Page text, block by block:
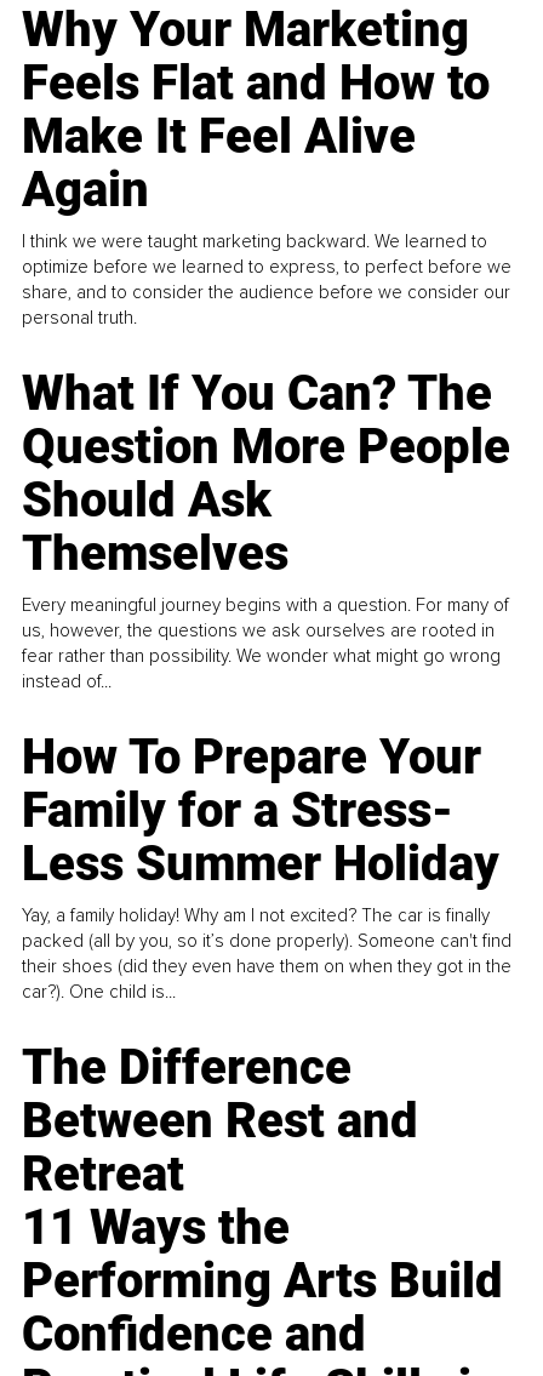
Why Your Marketing
Feels Flat and How to
Make It Feel Alive
Again
I think we were taught marketing backward. We learned to
optimize before we learned to express, to perfect before we
share, and to consider the audience before we consider our
personal truth.
What If You Can? The
Question More People
Should Ask
Themselves
Every meaningful journey begins with a question. For many of
us, however, the questions we ask ourselves are rooted in
fear rather than possibility. We wonder what might go wrong
instead of...
How To Prepare Your
Family for a Stress-
Less Summer Holiday
Yay, a family holiday! Why am I not excited? The car is finally
packed (all by you, so it’s done properly). Someone can't find
their shoes (did they even have them on when they got in the
car?). One child is...
The Difference
Between Rest and
Retreat
11 Ways the
Performing Arts Build
Confidence and